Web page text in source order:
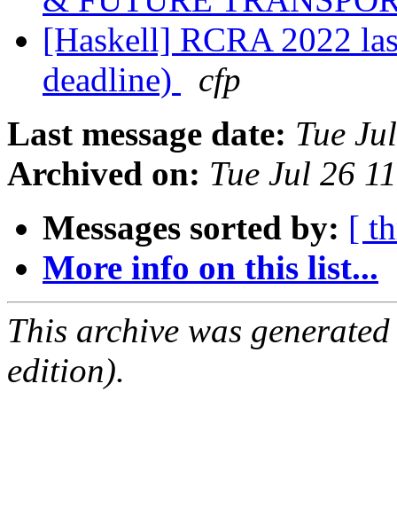
[Haskell] RCRA 2022
deadline)
cfp
Last message date: Tue
Archived on: Tue Jul 26
Messages sorted by: [
More info on this list...
This archive was
edition).